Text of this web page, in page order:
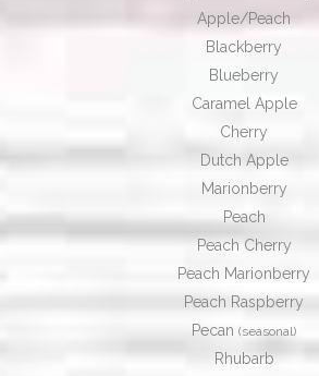
Apple/Peach
Blackberry
Blueberry
Caramel Apple
Cherry
​Dutch Apple
Marionberry
​Peach
Peach Cherry​
Peach Marionberry
Peach Raspberry
Pecan (seasonal)
Rhubarb